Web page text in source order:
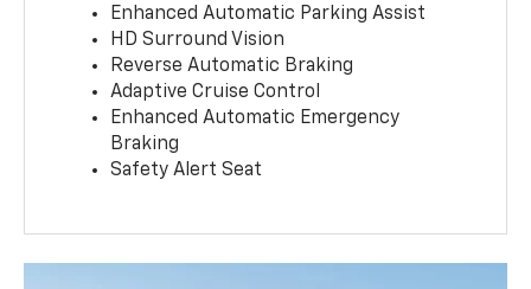
Enhanced Automatic Parking Assist
HD Surround Vision
Reverse Automatic Braking
Adaptive Cruise Control
Enhanced Automatic Emergency
Braking
Safety Alert Seat